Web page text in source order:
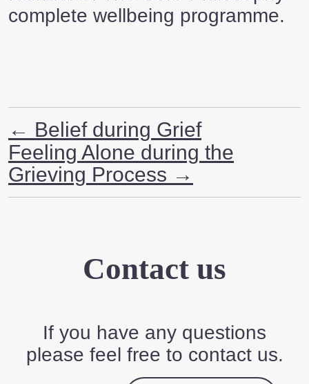
complete wellbeing programme.
← Belief during Grief
Feeling Alone during the
Grieving Process →
Contact us
If you have any questions
please feel free to contact us.